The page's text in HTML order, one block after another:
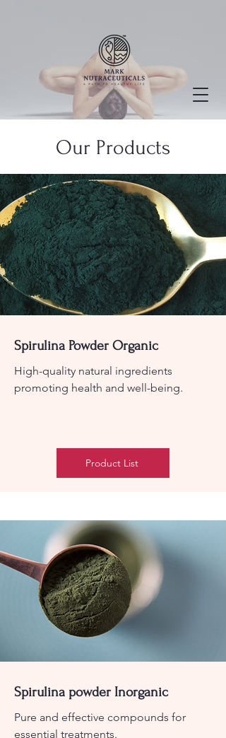
Our Products
Spirulina Powder Organic
High-quality natural ingredients
promoting health and well-being.
Product List
Spirulina powder Inorganic
Pure and effective compounds for
essential treatments.